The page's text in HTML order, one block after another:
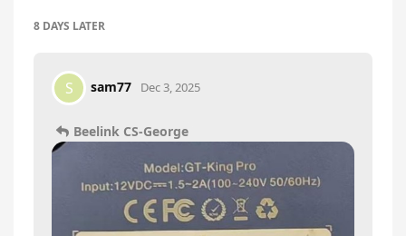
8 DAYS LATER
S sam77 Dec 3, 2025
Beelink CS-George